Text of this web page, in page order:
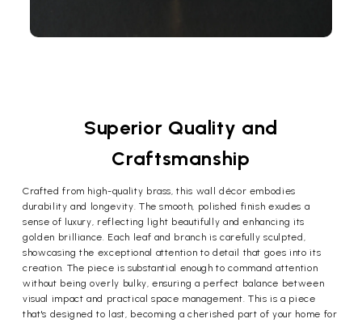
Superior Quality and
Craftsmanship
Crafted from high-quality brass, this wall décor embodies
durability and longevity. The smooth, polished finish exudes a
sense of luxury, reflecting light beautifully and enhancing its
golden brilliance. Each leaf and branch is carefully sculpted,
showcasing the exceptional attention to detail that goes into its
creation. The piece is substantial enough to command attention
without being overly bulky, ensuring a perfect balance between
visual impact and practical space management. This is a piece
that's designed to last, becoming a cherished part of your home for